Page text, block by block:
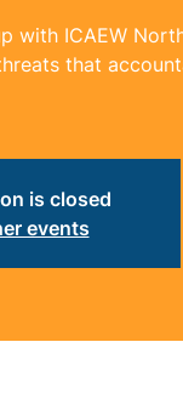
with ICAEW
that
is closed
events